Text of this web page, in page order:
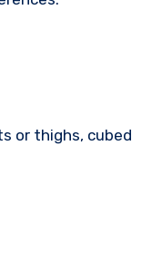
or thighs, cubed